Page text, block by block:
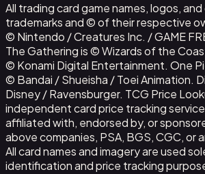
All trading card game names, logos,
trademarks and © of their respective
© Nintendo / Creatures Inc. / GAME
The Gathering is © Wizards of the
© Konami Digital Entertainment. One
© Bandai / Shueisha / Toei Animation.
Disney / Ravensburger. TCG Price
independent card price tracking
affiliated with, endorsed by, or
above companies, PSA, BGS, CGC, or
All card names and imagery are used
identification and price tracking